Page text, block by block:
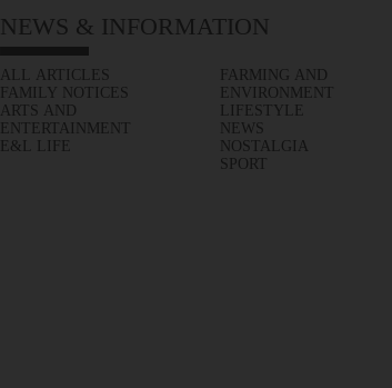
NEWS & INFORMATION
ALL ARTICLES
FAMILY NOTICES
ARTS AND
ENTERTAINMENT
E&L LIFE
FARMING AND
ENVIRONMENT
LIFESTYLE
NEWS
NOSTALGIA
SPORT